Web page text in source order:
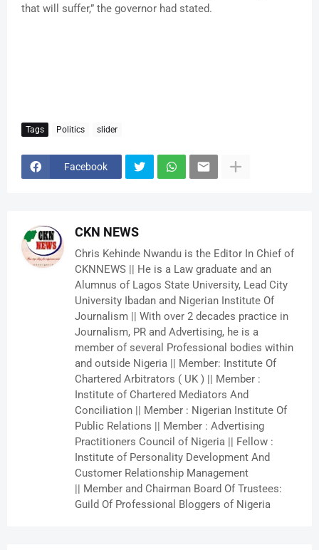
that will suffer,” the governor had stated.
Tags Politics slider
Facebook
CKN NEWS
Chris Kehinde Nwandu is the Editor In Chief of
CKNNEWS || He is a Law graduate and an
Alumnus of Lagos State University, Lead City
University Ibadan and Nigerian Institute Of
Journalism || With over 2 decades practice in
Journalism, PR and Advertising, he is a
member of several Professional bodies within
and outside Nigeria || Member: Institute Of
Chartered Arbitrators ( UK ) || Member :
Institute of Chartered Mediators And
Conciliation || Member : Nigerian Institute Of
Public Relations || Member : Advertising
Practitioners Council of Nigeria || Fellow :
Institute of Personality Development And
Customer Relationship Management
|| Member and Chairman Board Of Trustees:
Guild Of Professional Bloggers of Nigeria